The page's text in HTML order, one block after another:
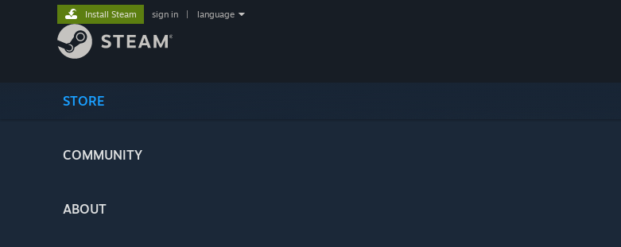
STORE
COMMUNITY
ABOUT
Install Steam sign in language